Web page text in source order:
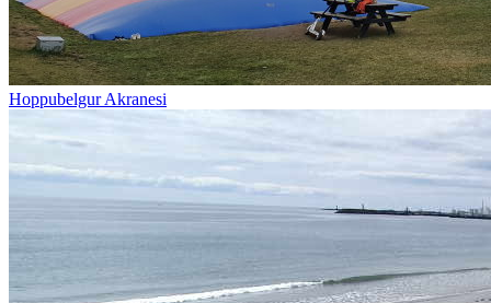
Hoppubelgur Akranesi